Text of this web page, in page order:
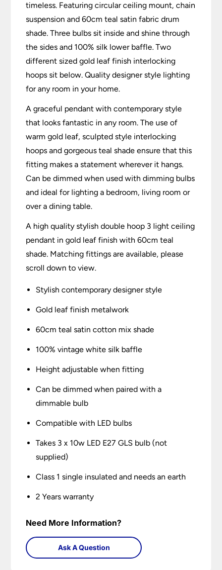
timeless. Featuring circular ceiling mount, chain
suspension and 60cm teal satin fabric drum
shade. Three bulbs sit inside and shine through
the sides and 100% silk lower baffle. Two
different sized gold leaf finish interlocking
hoops sit below. Quality designer style lighting
for any room in your home.
A graceful pendant with contemporary style
that looks fantastic in any room. The use of
warm gold leaf, sculpted style interlocking
hoops and gorgeous teal shade ensure that this
fitting makes a statement wherever it hangs.
Can be dimmed when used with dimming bulbs
and ideal for lighting a bedroom, living room or
over a dining table.
A high quality stylish double hoop 3 light ceiling
pendant in gold leaf finish with 60cm teal
shade. Matching fittings are available, please
scroll down to view.
Stylish contemporary designer style
Gold leaf finish metalwork
60cm teal satin cotton mix shade
100% vintage white silk baffle
Height adjustable when fitting
Can be dimmed when paired with a
dimmable bulb
Compatible with LED bulbs
Takes 3 x 10w LED E27 GLS bulb (not
supplied)
Class 1 single insulated and needs an earth
2 Years warranty
Need More Information?
Ask A Question